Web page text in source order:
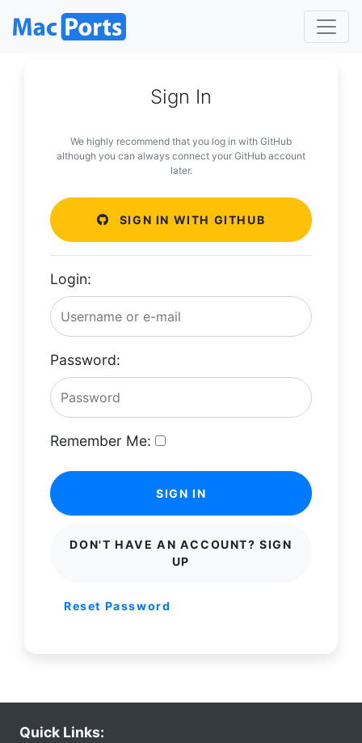
Sign In
We highly recommend that you log in with GitHub
although you can always connect your GitHub account
later.
SIGN IN WITH GITHUB
Login:
Password:
Remember Me:
SIGN IN
DON'T HAVE AN ACCOUNT? SIGN
UP
Reset Password
Quick Links: